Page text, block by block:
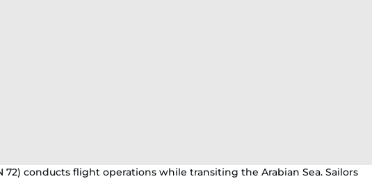
72) conducts flight operations while transiting the Arabian Sea. Sailors